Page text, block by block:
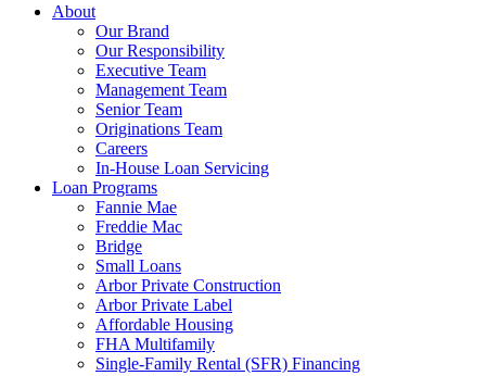
About
Our Brand
Our Responsibility
Executive Team
Management Team
Senior Team
Originations Team
Careers
In-House Loan Servicing
Loan Programs
Fannie Mae
Freddie Mac
Bridge
Small Loans
Arbor Private Construction
Arbor Private Label
Affordable Housing
FHA Multifamily
Single-Family Rental (SFR) Financing